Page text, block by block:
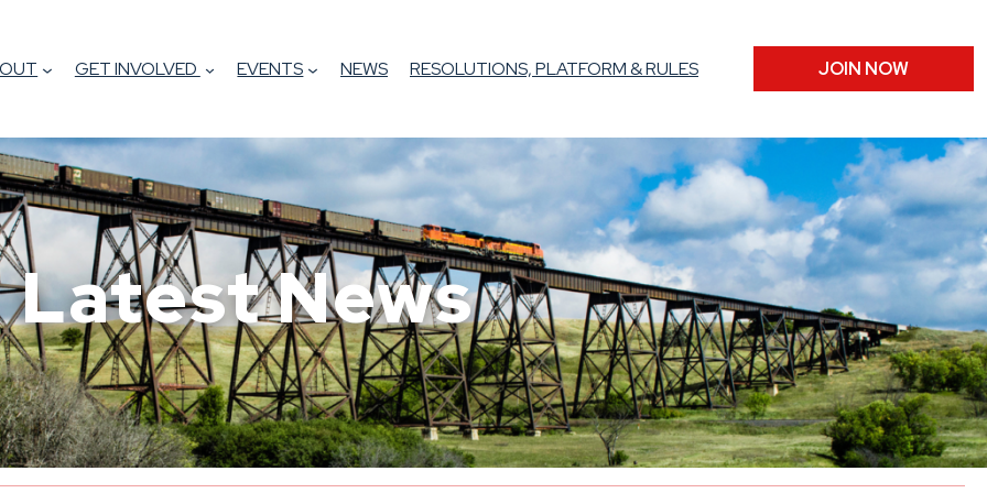
GET INVOLVED EVENTS NEWS RESOLUTIONS, PLATFORM & RULES JOIN NOW
Latest News